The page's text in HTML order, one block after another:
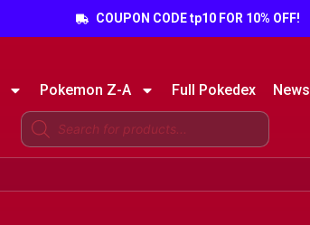
COUPON CODE tp10 FOR 10% OFF!
Pokemon Z-A Full Pokedex News